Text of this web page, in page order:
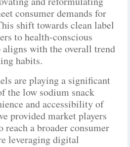
consumer demands for
shift towards clean label
to health-conscious
aligns with the overall trend
habits.
are playing a significant
the low sodium snack
and accessibility of
provided market players
reach a broader consumer
leveraging digital